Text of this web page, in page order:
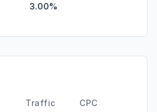
3.00%
Traffic CPC